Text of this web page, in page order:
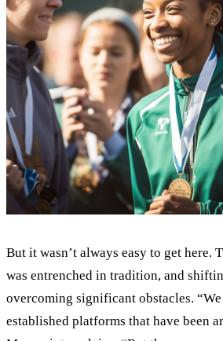
But it wasn’t always easy to get here.
was entrenched in tradition, and
overcoming significant obstacles.
established platforms that have been